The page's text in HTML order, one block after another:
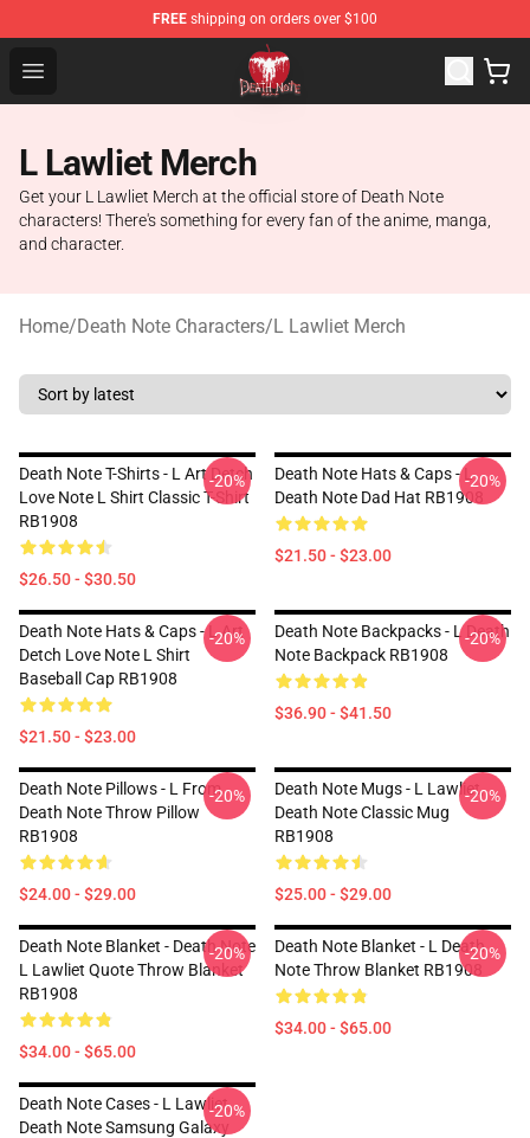
FREE shipping on orders over $100
Open menu
Death Note Store - Official Death Note Merchandise Shop
L Lawliet Merch
Get your L Lawliet Merch at the official store of Death Note
characters! There's something for every fan of the anime, manga,
and character.
Home/Death Note Characters/L Lawliet Merch
Death Note T-Shirts - L Art Detch
Love Note L Shirt Classic T-Shirt
RB1908
$26.50 - $30.50
-20%
Death Note Hats & Caps - L
Death Note Dad Hat RB1908
$21.50 - $23.00
-20%
Death Note Hats & Caps - L Art
Detch Love Note L Shirt
Baseball Cap RB1908
$21.50 - $23.00
-20%
Death Note Backpacks - L Death
Note Backpack RB1908
$36.90 - $41.50
-20%
Death Note Pillows - L From
Death Note Throw Pillow
RB1908
$24.00 - $29.00
-20%
Death Note Mugs - L Lawliet,
Death Note Classic Mug
RB1908
$25.00 - $29.00
-20%
Death Note Blanket - Death Note
L Lawliet Quote Throw Blanket
RB1908
$34.00 - $65.00
-20%
Death Note Blanket - L Death
Note Throw Blanket RB1908
$34.00 - $65.00
-20%
Death Note Cases - L Lawliet,
Death Note Samsung Galaxy
-20%